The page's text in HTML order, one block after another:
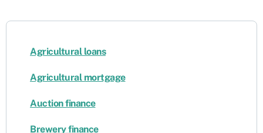
Agricultural loans
Agricultural mortgage
Auction finance
Brewery finance